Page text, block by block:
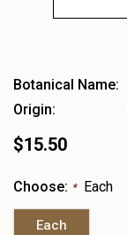
Botanical Name:
Origin:
$15.50
Choose: * Each
Each